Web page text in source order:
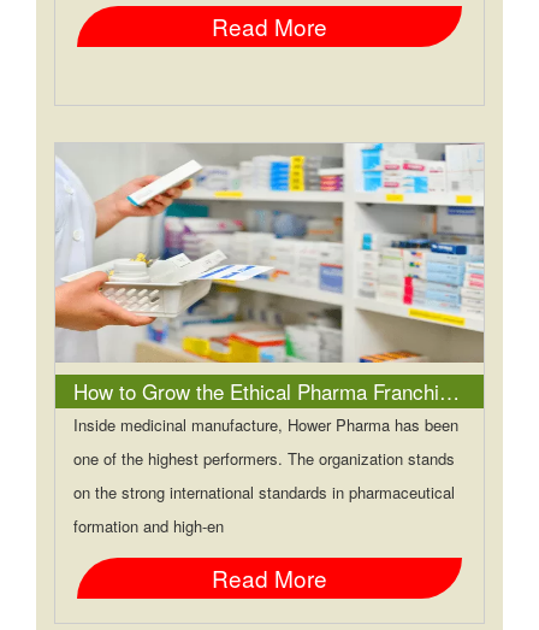
Read More
How to Grow the Ethical Pharma Franchise Business in India?
Inside medicinal manufacture, Hower Pharma has been
one of the highest performers. The organization stands
on the strong international standards in pharmaceutical
formation and high-en
Read More